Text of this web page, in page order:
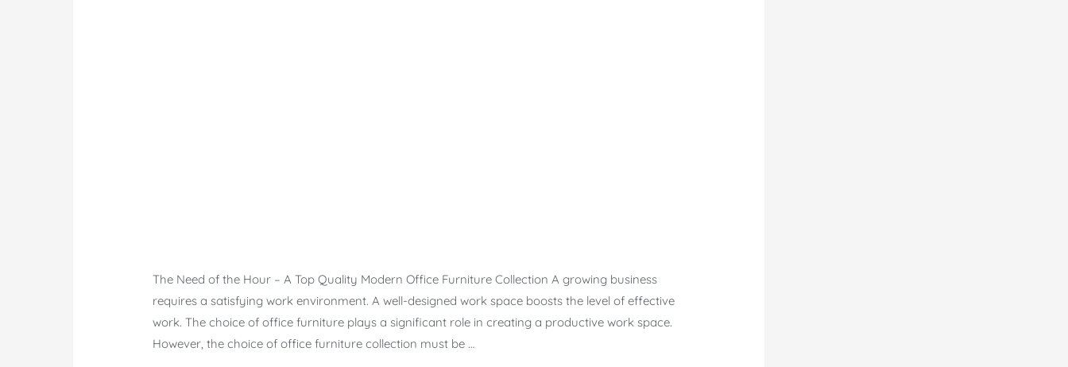
The Need of the Hour – A Top Quality Modern Office Furniture Collection A growing business
requires a satisfying work environment. A well-designed work space boosts the level of effective
work. The choice of office furniture plays a significant role in creating a productive work space.
However, the choice of office furniture collection must be …